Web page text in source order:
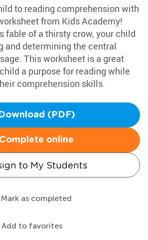
to reading comprehension with
from Kids Academy!
fable of a thirsty crow, your child
and determining the central
This worksheet is a great
a purpose for reading while
comprehension skills.
(PDF)
Complete online
to My Students
Mark as completed
Add to favorites